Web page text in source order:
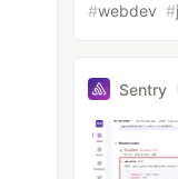
#webdev #
Sentry